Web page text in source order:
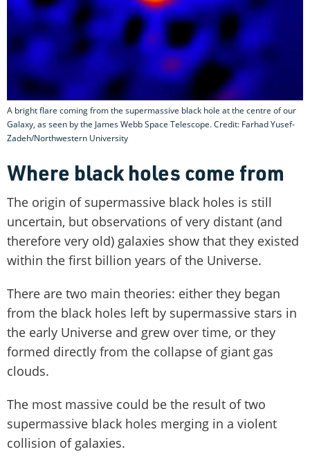
A bright flare coming from the supermassive black hole at the centre of our
Galaxy, as seen by the James Webb Space Telescope. Credit: Farhad Yusef-
Zadeh/Northwestern University
Where black holes come from
The origin of supermassive black holes is still
uncertain, but observations of very distant (and
therefore very old) galaxies show that they existed
within the first billion years of the Universe.
There are two main theories: either they began
from the black holes left by supermassive stars in
the early Universe and grew over time, or they
formed directly from the collapse of giant gas
clouds.
The most massive could be the result of two
supermassive black holes merging in a violent
collision of galaxies.